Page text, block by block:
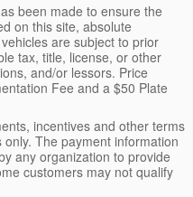
been made to ensure the
on this site, absolute
are subject to prior
tax, title, license, or other
and/or lessors. Price
Fee and a $50 Plate
incentives and other terms
The payment information
any organization to provide
customers may not qualify